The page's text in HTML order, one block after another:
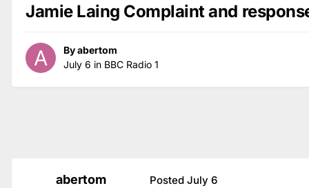
Jamie Laing Complaint and
Byabertom
July 6 in BBC Radio 1
abertom Posted July 6